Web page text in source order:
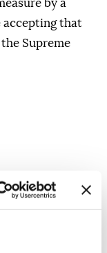
by a
accepting that
Supreme
rights